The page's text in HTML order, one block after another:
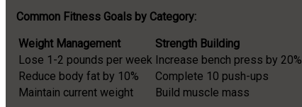
Common Fitness Goals by Category:
Weight Management
Strength Building
Lose 1-2 pounds per week Increase bench press by 20%
Reduce body fat by 10%
Complete 10 push-ups
Maintain current weight
Build muscle mass